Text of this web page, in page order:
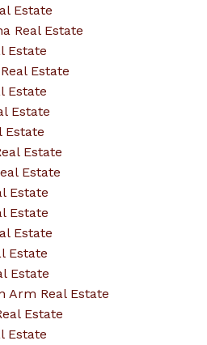
Estate
Real Estate
Estate
Estate
Estate
Estate
Estate
Estate
Estate
Estate
Estate
Estate
Estate
Estate
Arm Real Estate
Estate
Estate